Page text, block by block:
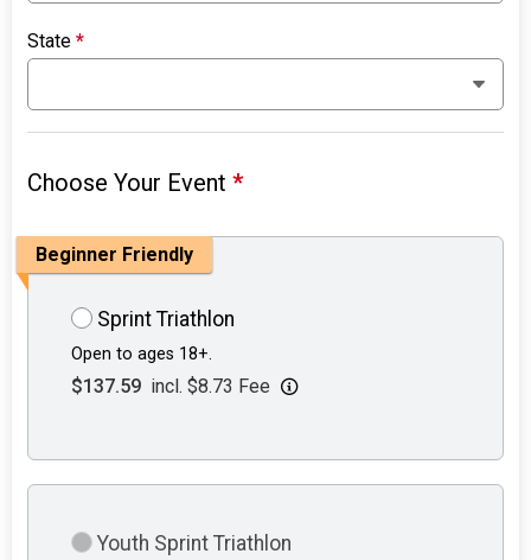
State*
Choose Your Event*
Beginner Friendly
Sprint Triathlon
Open to ages 18+.
$137.59 incl. $8.73 Fee
Youth Sprint Triathlon